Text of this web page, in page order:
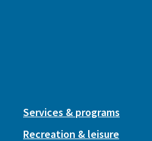
Services & programs
Recreation & leisure